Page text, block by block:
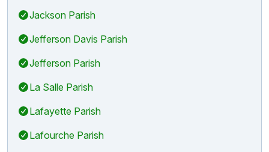
Jackson Parish
Jefferson Davis Parish
Jefferson Parish
La Salle Parish
Lafayette Parish
Lafourche Parish